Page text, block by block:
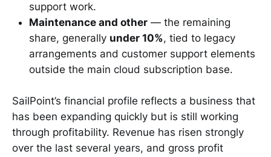
support work.
Maintenance and other — the remaining
share, generally under 10%, tied to legacy
arrangements and customer support elements
outside the main cloud subscription base.
SailPoint’s financial profile reflects a business that
has been expanding quickly but is still working
through profitability. Revenue has risen strongly
over the last several years, and gross profit